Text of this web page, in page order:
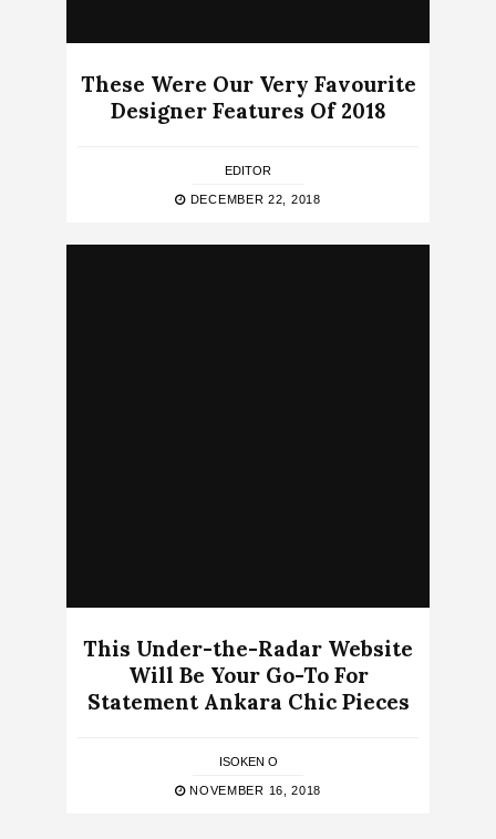
These Were Our Very Favourite
Designer Features Of 2018
EDITOR
DECEMBER 22, 2018
This Under-the-Radar Website
Will Be Your Go-To For
Statement Ankara Chic Pieces
ISOKEN O
NOVEMBER 16, 2018